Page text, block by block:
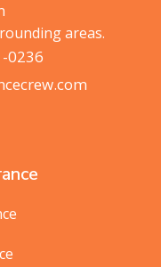
areas.
0236